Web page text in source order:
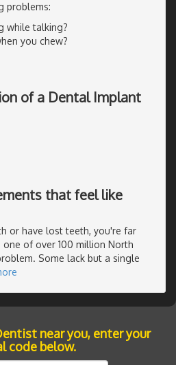
problems:
while talking?
you chew?
of a Dental Implant
that feel like
or have lost teeth, you're far
of over 100 million North
Some lack but a single
near you, enter your
code below.